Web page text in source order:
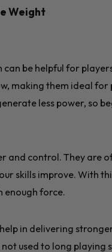
Weight
be helpful for
making them ideal
less power, so
and control. They are
skills improve. With
enough force.
in delivering
used to long playing